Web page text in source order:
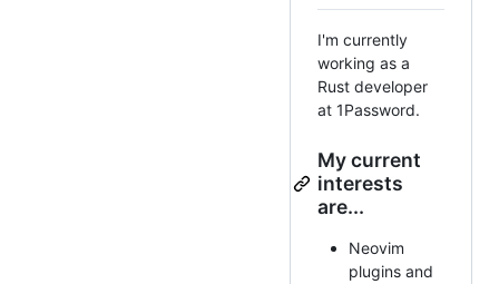
I'm currently
working as a
Rust developer
at 1Password.
My current
interests
are...
Neovim
plugins and